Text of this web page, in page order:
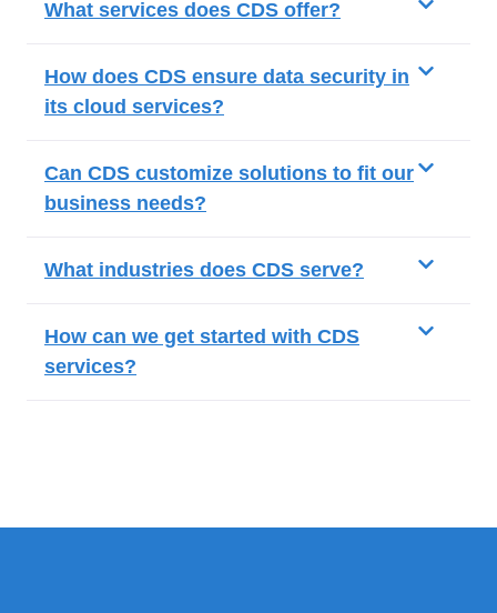
What services does CDS offer?
How does CDS ensure data security in
its cloud services?
Can CDS customize solutions to fit our
business needs?
What industries does CDS serve?
How can we get started with CDS
services?